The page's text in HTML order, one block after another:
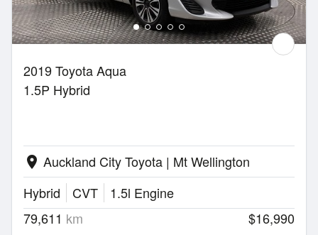
2019 Toyota Aqua
1.5P Hybrid
location_on Auckland City Toyota | Mt Wellington
Hybrid
CVT
1.5l Engine
79,611 km $16,990